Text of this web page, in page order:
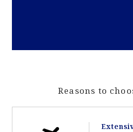
Reasons to